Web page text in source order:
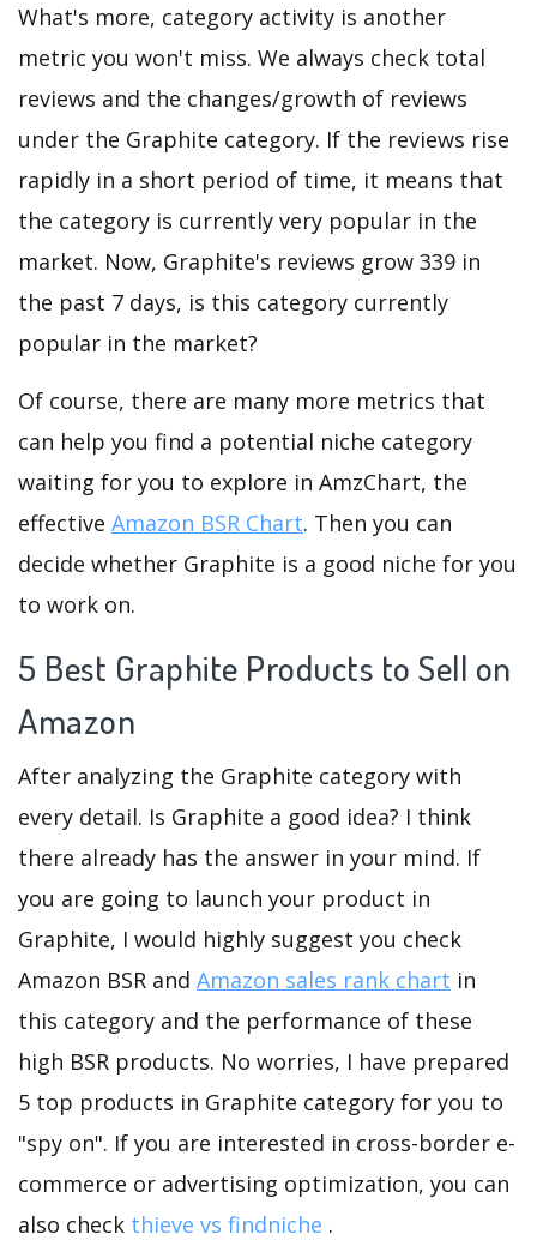
What's more, category activity is another
metric you won't miss. We always check total
reviews and the changes/growth of reviews
under the Graphite category. If the reviews rise
rapidly in a short period of time, it means that
the category is currently very popular in the
market. Now, Graphite's reviews grow 339 in
the past 7 days, is this category currently
popular in the market?
Of course, there are many more metrics that
can help you find a potential niche category
waiting for you to explore in AmzChart, the
effective Amazon BSR Chart. Then you can
decide whether Graphite is a good niche for you
to work on.
5 Best Graphite Products to Sell on
Amazon
After analyzing the Graphite category with
every detail. Is Graphite a good idea? I think
there already has the answer in your mind. If
you are going to launch your product in
Graphite, I would highly suggest you check
Amazon BSR and Amazon sales rank chart in
this category and the performance of these
high BSR products. No worries, I have prepared
5 top products in Graphite category for you to
"spy on". If you are interested in cross-border e-
commerce or advertising optimization, you can
also check thieve vs findniche .